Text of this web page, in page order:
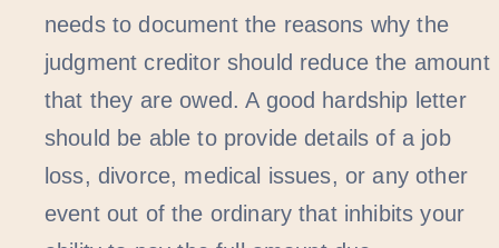
needs to document the reasons why the
judgment creditor should reduce the amount
that they are owed. A good hardship letter
should be able to provide details of a job
loss, divorce, medical issues, or any other
event out of the ordinary that inhibits your